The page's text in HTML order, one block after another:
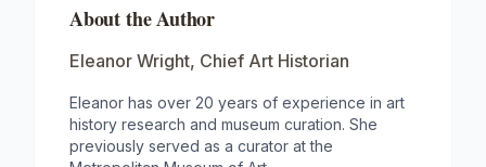
About the Author
Eleanor Wright, Chief Art Historian
Eleanor has over 20 years of experience in art
history research and museum curation. She
previously served as a curator at the